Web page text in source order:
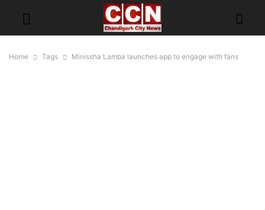
Home Tags Minissha Lamba launches app to engage with fans